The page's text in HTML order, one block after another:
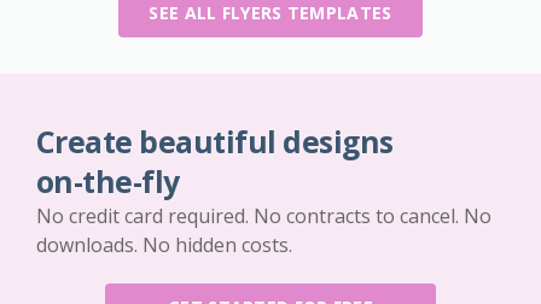
SEE ALL FLYERS TEMPLATES
Create beautiful designs
on-the-fly
No credit card required. No contracts to cancel. No
downloads. No hidden costs.